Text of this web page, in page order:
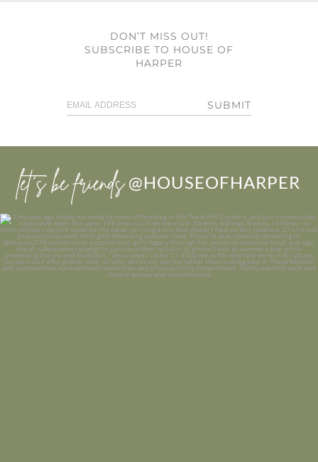
DON’T MISS OUT!
SUBSCRIBE TO HOUSE OF
HARPER
SUBMIT
let’s be friends @HOUSEOFHARPER